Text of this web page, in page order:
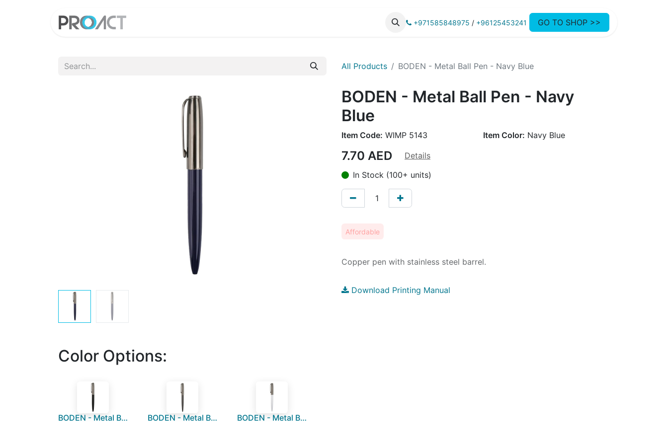
+971585848975 / +96125453241 GO TO SHOP >>
All Products BODEN - Metal Ball Pen - Navy Blue
BODEN - Metal Ball Pen - Navy
Blue
Item Code: WIMP 5143 Item Color: Navy Blue
7.70 AED
Details
In Stock (100+ units)
Affordable
Copper pen with stainless steel barrel.
Download Printing Manual
Color Options:
BODEN - Metal Ball Pen - Black BODEN - Metal Ball Pen - Grey BODEN - Metal Ball Pen - White